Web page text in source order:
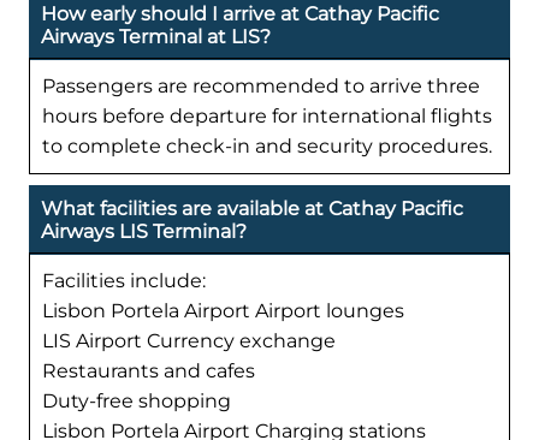
How early should I arrive at Cathay Pacific
Airways Terminal at LIS?
Passengers are recommended to arrive three
hours before departure for international flights
to complete check-in and security procedures.
What facilities are available at Cathay Pacific
Airways LIS Terminal?
Facilities include:
Lisbon Portela Airport Airport lounges
LIS Airport Currency exchange
Restaurants and cafes
Duty-free shopping
Lisbon Portela Airport Charging stations